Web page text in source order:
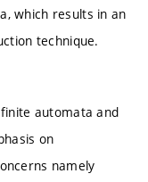
which results in an
technique.
automata and
on
namely